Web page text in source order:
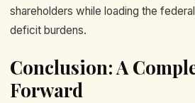
shareholders while loading the
deficit burdens.
Conclusion: A
Forward